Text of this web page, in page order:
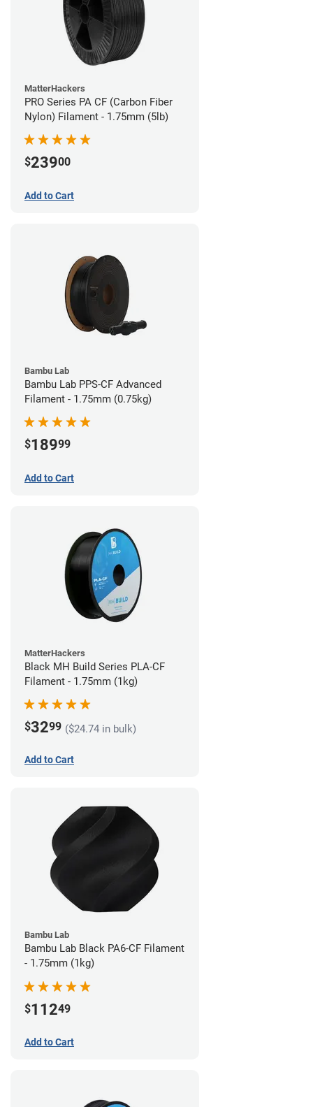
MatterHackers
PRO Series PA CF (Carbon Fiber
Nylon) Filament - 1.75mm (5lb)
$23900
Add to Cart
Bambu Lab
Bambu Lab PPS-CF Advanced
Filament - 1.75mm (0.75kg)
$18999
Add to Cart
MatterHackers
Black MH Build Series PLA-CF
Filament - 1.75mm (1kg)
$3299 ($24.74 in bulk)
Add to Cart
Bambu Lab
Bambu Lab Black PA6-CF Filament
- 1.75mm (1kg)
$11249
Add to Cart